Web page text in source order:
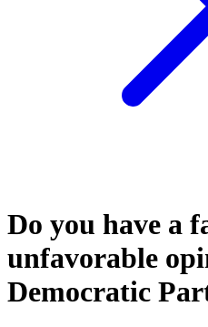
Do you have a
unfavorable
Democratic